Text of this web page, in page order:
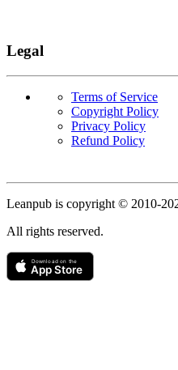
Legal
Terms of Service
Copyright Policy
Privacy Policy
Refund Policy
Leanpub is copyright © 2010-
All rights reserved.